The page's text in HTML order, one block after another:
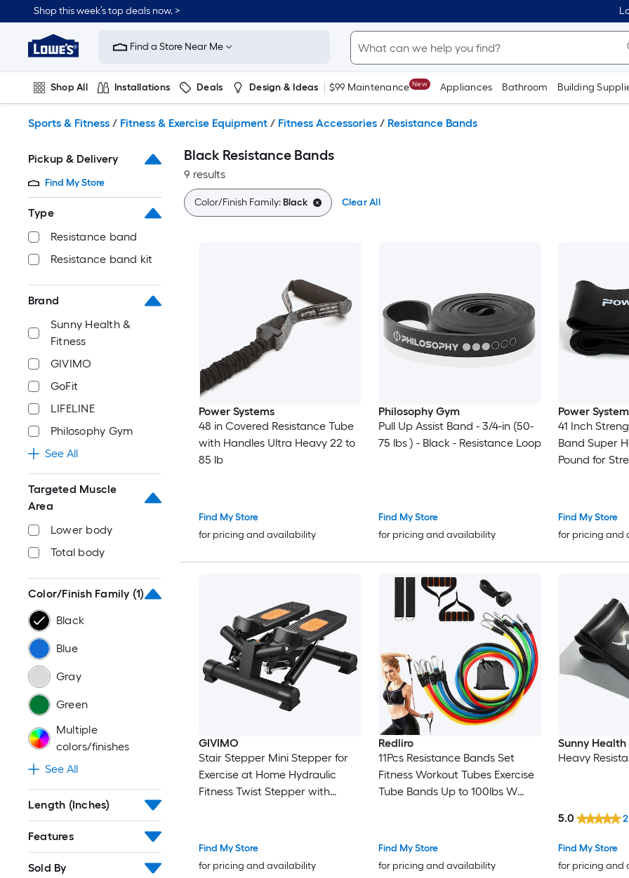
to
content
Shop this week’s top deals now. >
Link
to
Improvement
Home
Page
Find a Store Near Me
Shop All Installations Deals Design & Ideas $99 Maintenance New Appliances Bathroom Building
Sports & Fitness / Fitness & Exercise Equipment / Fitness Accessories / Resistance Bands
Pickup & Delivery
Find My Store
Type
Resistance band
Resistance band kit
Brand
Sunny Health &
Fitness
GIVIMO
GoFit
LIFELINE
Philosophy Gym
See All
Targeted Muscle
Area
Lower body
Total body
Color/Finish Family (1)
Black
Blue
Gray
Green
Multiple
colors/finishes
See All
Length (Inches)
Features
Sold By
Black Resistance Bands
9 results
Color/Finish Family:Black Clear All
Power Systems
48 in Covered Resistance Tube
with Handles Ultra Heavy 22 to
85 lb
Find My Store
for pricing and availability
Philosophy Gym
Pull Up Assist Band - 3/4-in (50-
75 lbs ) - Black - Resistance Loop
Find My Store
for pricing and availability
Power
41 Inch
Band Super
Pound for
Find My Store
for pricing and
GIVIMO
Stair Stepper Mini Stepper for
Exercise at Home Hydraulic
Fitness Twist Stepper with
LCD Monitor 330 lbs Load
Find My Store
for pricing and availability
Redliro
11Pcs Resistance Bands Set
Fitness Workout Tubes Exercise
Tube Bands Up to 100lbs W
Yoga
Find My Store
for pricing and availability
Sunny Health
Heavy
Find My Store
for pricing and
5.0 2